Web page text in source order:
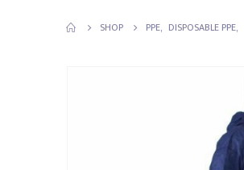
SHOP PPE, DISPOSABLE PPE,